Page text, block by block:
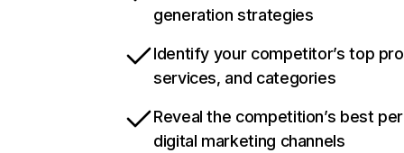
generation strategies
Identify your competitor’s top
services, and categories
Reveal the competition’s best
digital marketing channels